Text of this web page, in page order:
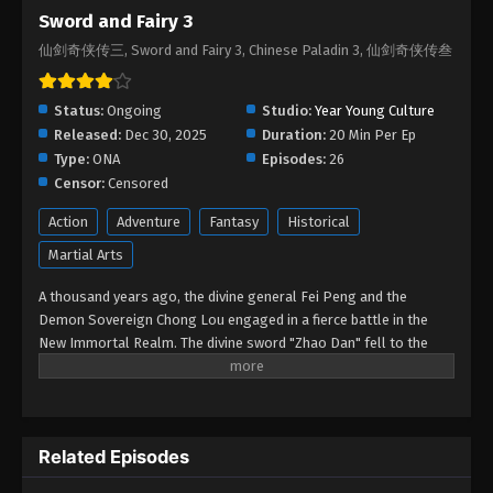
Sword and Fairy 3 Episode 05
Eps 05 - Sword and Fairy 3 Episode 05 - January 17,
Sword and Fairy 3 Episode 04
Eps 04 - Sword and Fairy 3 Episode 04 - January 8,
2026
Sword and Fairy 3 Episode 03
Sword and Fairy 3 Episode 02
Eps 02 - Sword and Fairy 3 Episode 02 - December
Eps 01 - Sword and Fairy 3 Episode 01 - December
Sword and Fairy 3
仙剑奇侠传三, Sword and Fairy 3, Chinese Paladin 3, 仙剑奇侠传叁
Status: Ongoing Studio: Year Young Culture
Released: Dec 30, 2025 Duration: 20 Min Per Ep
Type: ONA Episodes: 26
Censor: Censored
Action Adventure Fantasy
Historical
Martial Arts
A thousand years ago, the divine general Fei Peng and the
Demon Sovereign Chong Lou engaged in a fierce battle in the
New Immortal Realm. The divine sword "Zhao Dan" fell to the
mortal world, and Fei Peng was demoted to earth. A millennium
and Zi Xuan to collect the Five Spirit Orbs and seal the Lock
Demon Tower.
Related Episodes